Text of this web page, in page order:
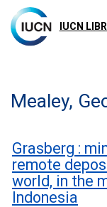
main
content
IUCN
Mealey,
Grasberg :
remote
world, in the
Indonesia